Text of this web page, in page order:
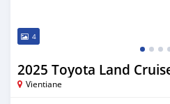
4
2025 Toyota Land
Vientiane